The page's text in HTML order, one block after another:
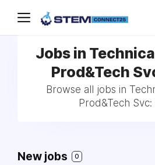
Jobs in
Prod&Tech
Browse all jobs in
Prod&Tech
New jobs 0